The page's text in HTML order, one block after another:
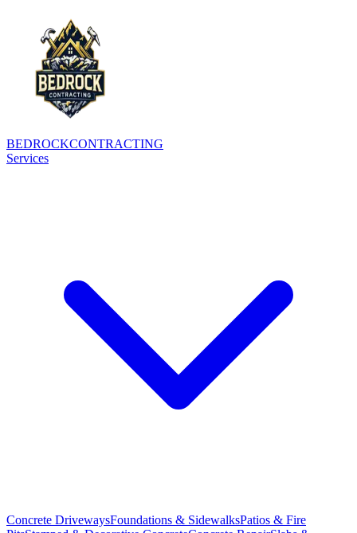
BEDROCKCONTRACTING
Services
Concrete DrivewaysFoundations & SidewalksPatios & Fire